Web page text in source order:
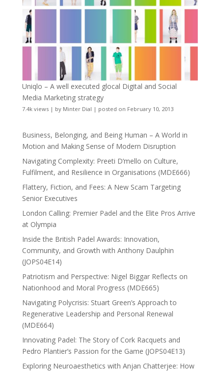
Uniqlo – A well executed glocal Digital and Social
Media Marketing strategy
7.4k views| by Minter Dial | posted on February 10, 2013
Business, Belonging, and Being Human – A World in
Motion and Making Sense of Modern Disruption
Navigating Complexity: Preeti D’mello on Culture,
Fulfilment, and Resilience in Organisations (MDE666)
Flattery, Fiction, and Fees: A New Scam Targeting
Senior Executives
London Calling: Premier Padel and the Elite Pros Arrive
at Olympia
Inside the British Padel Awards: Innovation,
Community, and Growth with Anthony Daulphin
(JOPS04E14)
Patriotism and Perspective: Nigel Biggar Reflects on
Nationhood and Moral Progress (MDE665)
Navigating Polycrisis: Stuart Green’s Approach to
Regenerative Leadership and Personal Renewal
(MDE664)
Innovating Padel: The Story of Cork Racquets and
Pedro Plantier’s Passion for the Game (JOPS04E13)
Exploring Neuroaesthetics with Anjan Chatterjee: How